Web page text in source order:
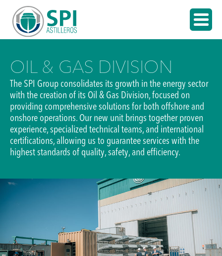
OIL & GAS DIVISION
The SPI Group consolidates its growth in the energy sector
with the creation of its Oil & Gas Division, focused on
providing comprehensive solutions for both offshore and
onshore operations. Our new unit brings together proven
experience, specialized technical teams, and international
certifications, allowing us to guarantee services with the
highest standards of quality, safety, and efficiency.